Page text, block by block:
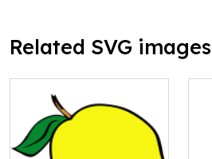
Related SVG images